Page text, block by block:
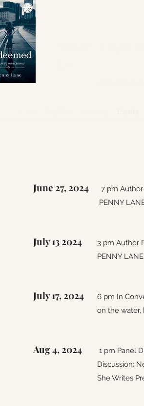
7 pm Author
PENNY
June 27, 2024
3 pm Author
PENNY
July 13 2024
6 pm In
on the water,
July 17, 2024
1 pm Panel
Discussion:
She Writes
Aug 4, 2024